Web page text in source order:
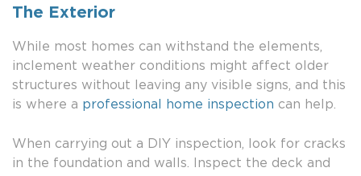
The Exterior
While most homes can withstand the elements,
inclement weather conditions might affect older
structures without leaving any visible signs, and this
is where a professional home inspection can help.
When carrying out a DIY inspection, look for cracks
in the foundation and walls. Inspect the deck and